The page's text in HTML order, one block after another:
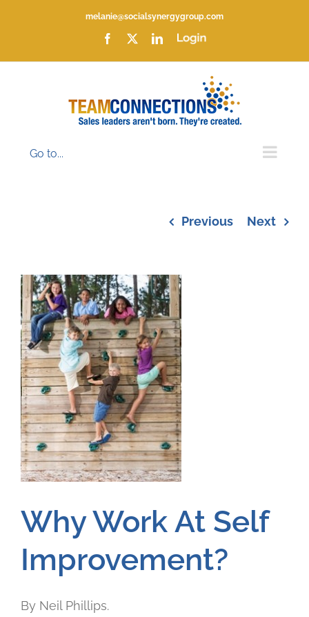
melanie@socialsynergygroup.com
Facebook LinkedIn
Login
Go to...
Previous Next
Why Work At Self
Improvement?
By Neil Phillips.